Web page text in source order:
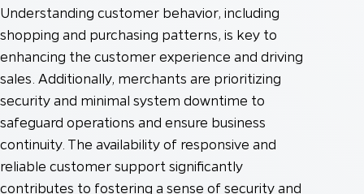
Understanding customer behavior, including
shopping and purchasing patterns, is key to
enhancing the customer experience and driving
sales. Additionally, merchants are prioritizing
security and minimal system downtime to
safeguard operations and ensure business
continuity. The availability of responsive and
reliable customer support significantly
contributes to fostering a sense of security and